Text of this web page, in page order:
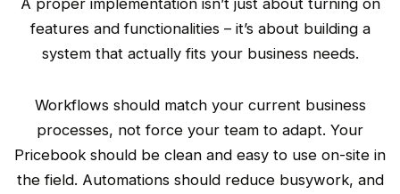
features and functionalities – it’s about building a
system that actually fits your business needs.
Workflows should match your current business
processes, not force your team to adapt. Your
Pricebook should be clean and easy to use on-site in
the field. Automations should reduce busywork, and